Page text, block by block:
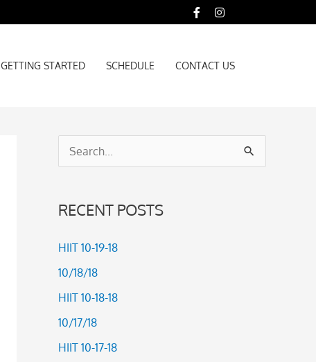
GETTING STARTED SCHEDULE CONTACT US
GETTING STARTED SCHEDULE CONTACT US
c
h
:
RECENT POSTS
HIIT 10-19-18
10/18/18
HIIT 10-18-18
10/17/18
HIIT 10-17-18